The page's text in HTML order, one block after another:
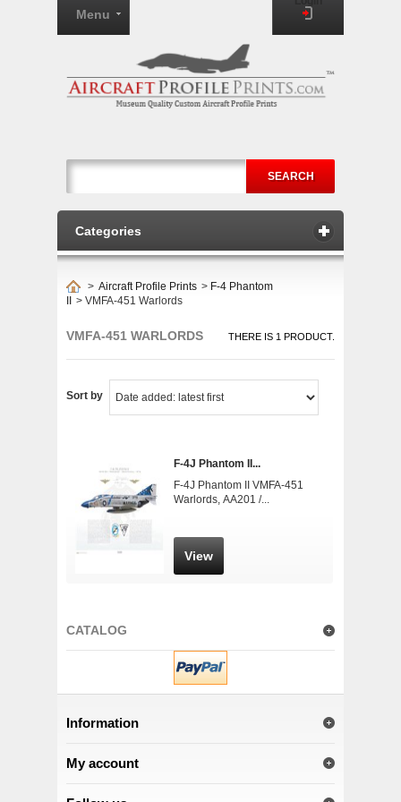
SEARCH
Menu
Categories
> Aircraft Profile Prints > F-4 Phantom
> VMFA-451 Warlords
VMFA-451 WARLORDS THERE IS 1 PRODUCT.
Sort by
F-4J Phantom II...
F-4J Phantom II VMFA-451
Warlords, AA201 /...
View
CATALOG
Information
My account